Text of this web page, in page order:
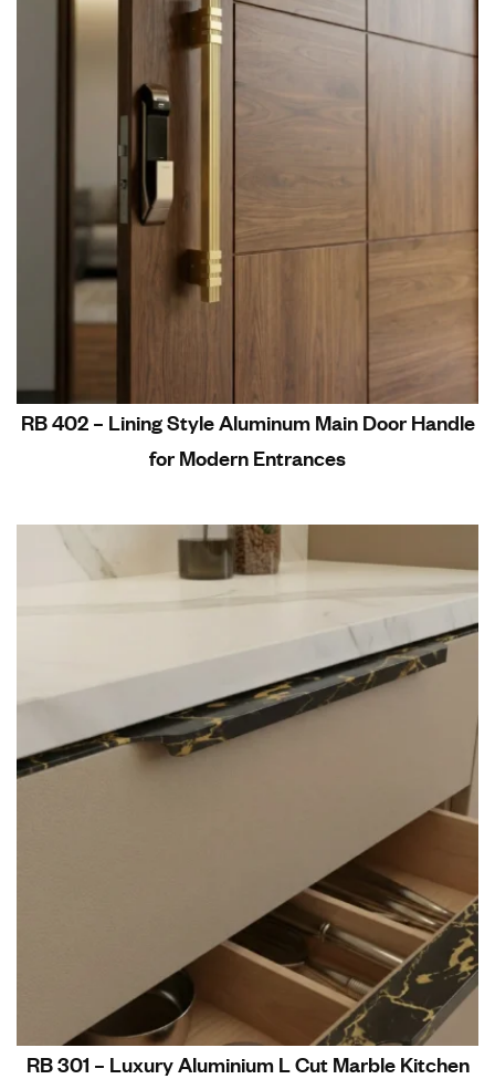
RB 402 – Lining Style Aluminum Main Door Handle
for Modern Entrances
RB 301 – Luxury Aluminium L Cut Marble Kitchen